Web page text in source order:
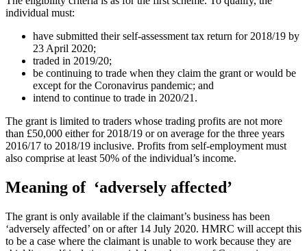
individual must:
have submitted their self-assessment tax return for 2018/19 by
23 April 2020;
traded in 2019/20;
be continuing to trade when they claim the grant or would be
except for the Coronavirus pandemic; and
intend to continue to trade in 2020/21.
The grant is limited to traders whose trading profits are not more
than £50,000 either for 2018/19 or on average for the three years
2016/17 to 2018/19 inclusive. Profits from self-employment must
also comprise at least 50% of the individual’s income.
Meaning of ‘adversely affected’
The grant is only available if the claimant’s business has been
‘adversely affected’ on or after 14 July 2020. HMRC will accept this
to be a case where the claimant is unable to work because they are